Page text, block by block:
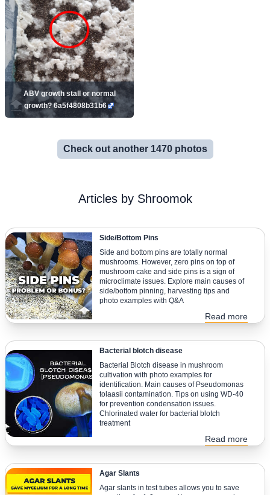
ABV growth stall or normal
growth? 6a5f4808b31b6
Check out another 1470 photos
Articles by Shroomok
Side/Bottom Pins
Side and bottom pins are totally normal
mushrooms. However, zero pins on top of
mushroom cake and side pins is a sign of
microclimate issues. Explore main causes of
side/bottom pinning, harvesting tips and
photo examples with Q&A
Read more
Bacterial blotch disease
Bacterial Blotch disease in mushroom
cultivation with photo examples for
identification. Main causes of Pseudomonas
tolaasii contamination. Tips on using WD-40
for prevention condensation issues.
Chlorinated water for bacterial blotch
treatment
Read more
Agar Slants
Agar slants in test tubes allows you to save